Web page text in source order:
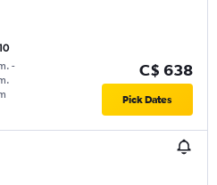
-
C$ 638
Pick Dates